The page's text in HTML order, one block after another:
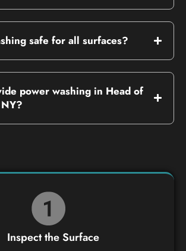
safe for all surfaces?
power washing in Head of
Inspect the Surface